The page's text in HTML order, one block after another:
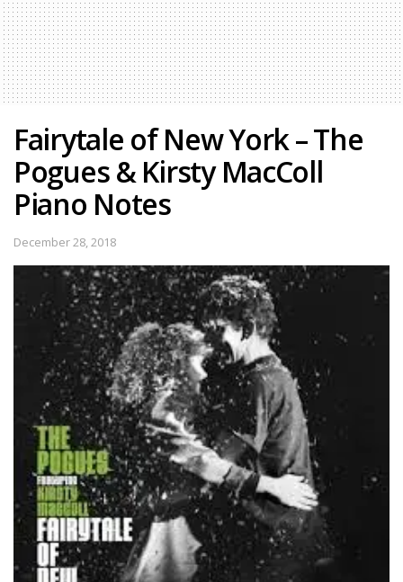
Fairytale of New York – The
Pogues & Kirsty MacColl
Piano Notes
December 28, 2018